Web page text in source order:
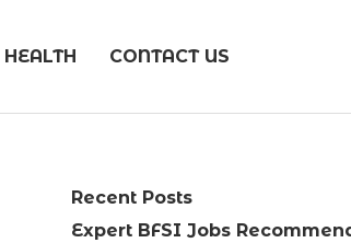
HEALTH CONTACT US
Recent Posts
Expert BFSI Jobs